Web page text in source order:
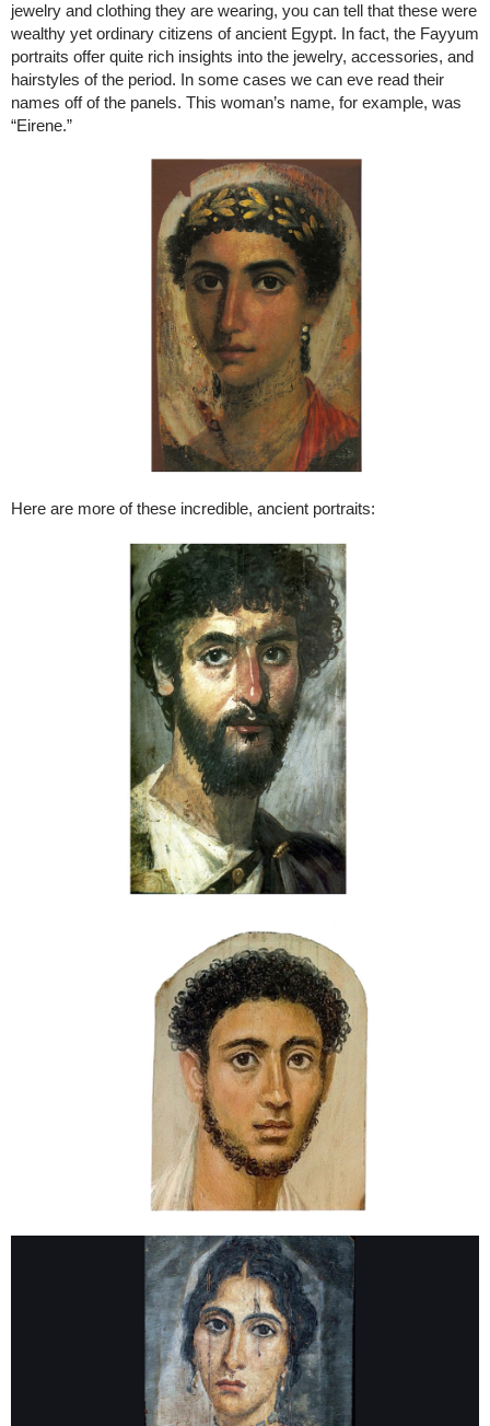
jewelry and clothing they are wearing, you can tell that these were
wealthy yet ordinary citizens of ancient Egypt. In fact, the Fayyum
portraits offer quite rich insights into the jewelry, accessories, and
hairstyles of the period. In some cases we can eve read their
names off of the panels. This woman’s name, for example, was
“Eirene.”
Here are more of these incredible, ancient portraits: